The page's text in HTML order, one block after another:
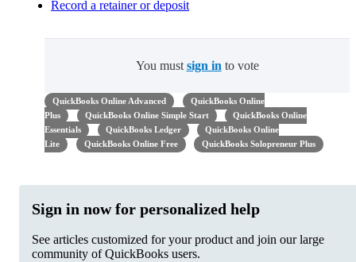
Record a retainer or deposit
You must sign in to vote
QuickBooks Online Advanced
QuickBooks Online
Plus
QuickBooks Online Simple Start
QuickBooks Online
Essentials
QuickBooks Ledger
QuickBooks Online
Lite
QuickBooks Online Free QuickBooks Solopreneur Plus
Sign in now for personalized help
See articles customized for your product and join our large
community of QuickBooks users.